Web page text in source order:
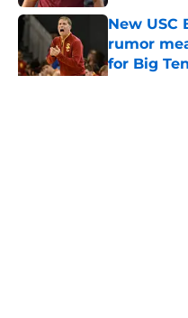
New USC
rumor
for Big